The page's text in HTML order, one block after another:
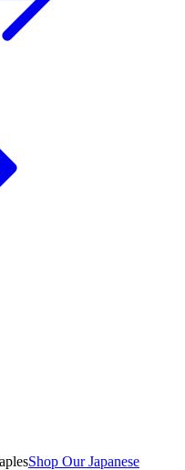
Shop Our Japanese